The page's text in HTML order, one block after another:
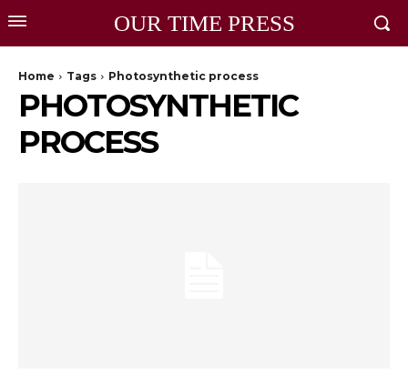
OUR TIME PRESS
Home Tags Photosynthetic process
PHOTOSYNTHETIC
PROCESS